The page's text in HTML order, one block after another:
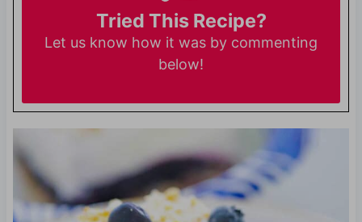
Tried This Recipe?
Let us know how it was by commenting
below!